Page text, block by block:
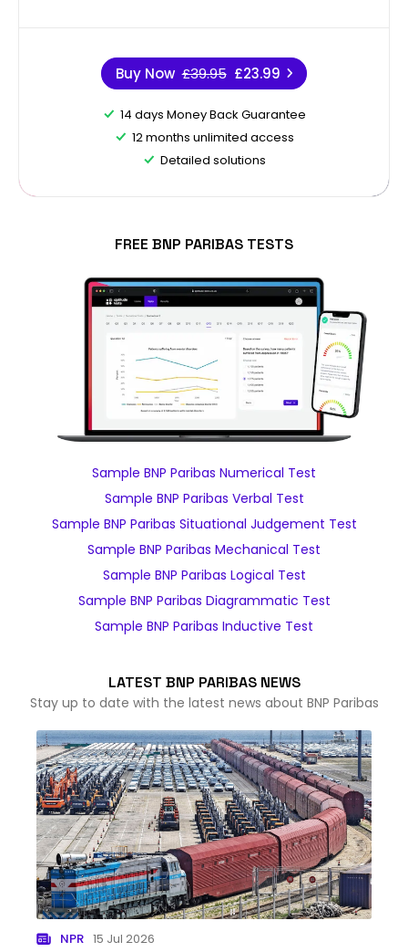
Buy Now £39.95 £23.99
14 days Money Back Guarantee
12 months unlimited access
Detailed solutions
FREE BNP PARIBAS TESTS
Sample BNP Paribas Numerical Test
Sample BNP Paribas Verbal Test
Sample BNP Paribas Situational Judgement Test
Sample BNP Paribas Mechanical Test
Sample BNP Paribas Logical Test
Sample BNP Paribas Diagrammatic Test
Sample BNP Paribas Inductive Test
LATEST BNP PARIBAS NEWS
Stay up to date with the latest news about BNP Paribas
NPR 15 Jul 2026